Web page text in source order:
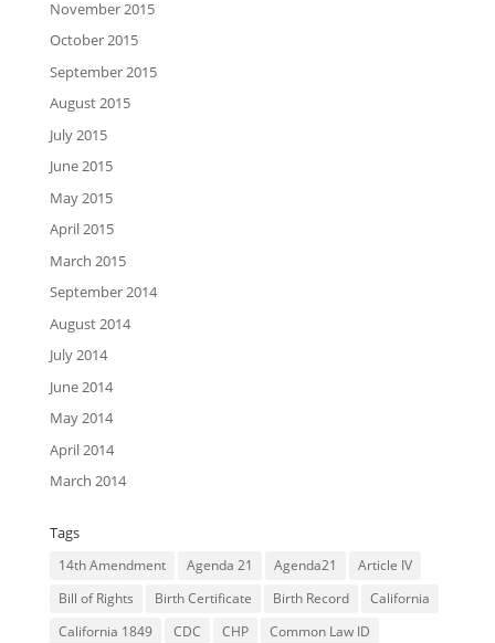
November 2015
October 2015
September 2015
August 2015
July 2015
June 2015
May 2015
April 2015
March 2015
September 2014
August 2014
July 2014
June 2014
May 2014
April 2014
March 2014
Tags
14th Amendment Agenda 21 Agenda21
Article IV
Bill of Rights
Birth Certificate Birth Record
California
California 1849
CDC CHP
Common Law ID